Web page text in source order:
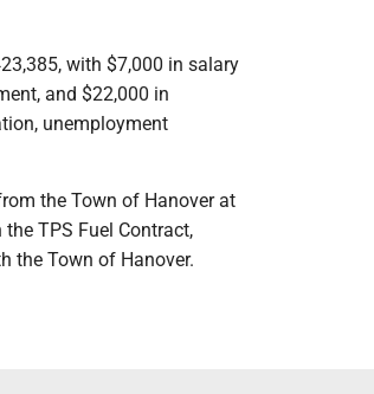
with $7,000 in salary
and $22,000 in
unemployment
the Town of Hanover at
TPS Fuel Contract,
the Town of Hanover.